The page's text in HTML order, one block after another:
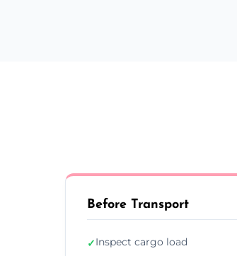
Before Transport
✓Inspect cargo load